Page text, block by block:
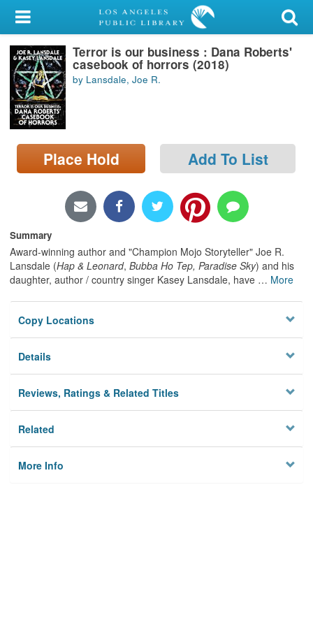
My Account
Library Card
Sign In
Search
Locations/Hours (external
page)
Terror is our business : Dana Roberts'
casebook of horrors (2018)
by Lansdale, Joe R.
Place Hold Add To List
Summary
Award-winning author and "Champion Mojo Storyteller" Joe R.
Lansdale (Hap & Leonard, Bubba Ho Tep, Paradise Sky) and his
daughter, author / country singer Kasey Lansdale, have … More
Copy Locations
Details
Reviews, Ratings & Related Titles
Related
More Info